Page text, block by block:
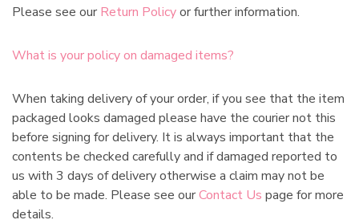
Please see our Return Policyor further information.
What is your policy on damaged items?
When taking delivery of your order, if you see that the item
packaged looks damaged please have the courier not this
before signing for delivery. It is always important that the
contents be checked carefully and if damaged reported to
us with 3 days of delivery otherwise a claim may not be
able to be made. Please see ourContact Us page for more
details.